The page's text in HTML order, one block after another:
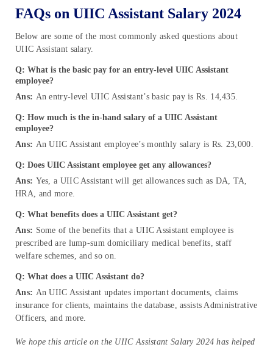
FAQs on UIIC Assistant Salary 2024
Below are some of the most commonly asked questions about
UIIC Assistant salary.
Q: What is the basic pay for an entry-level UIIC Assistant
employee?
Ans: An entry-level UIIC Assistant’s basic pay is Rs. 14,435.
Q: How much is the in-hand salary of a UIIC Assistant
employee?
Ans: An UIIC Assistant employee’s monthly salary is Rs. 23,000.
Q: Does UIIC Assistant employee get any allowances?
Ans: Yes, a UIIC Assistant will get allowances such as DA, TA,
HRA, and more.
Q: What benefits does a UIIC Assistant get?
Ans: Some of the benefits that a UIIC Assistant employee is
prescribed are lump-sum domiciliary medical benefits, staff
welfare schemes, and so on.
Q: What does a UIIC Assistant do?
Ans: An UIIC Assistant updates important documents, claims
insurance for clients, maintains the database, assists Administrative
Officers, and more.
We hope this article on the UIIC Assistant Salary 2024 has helped